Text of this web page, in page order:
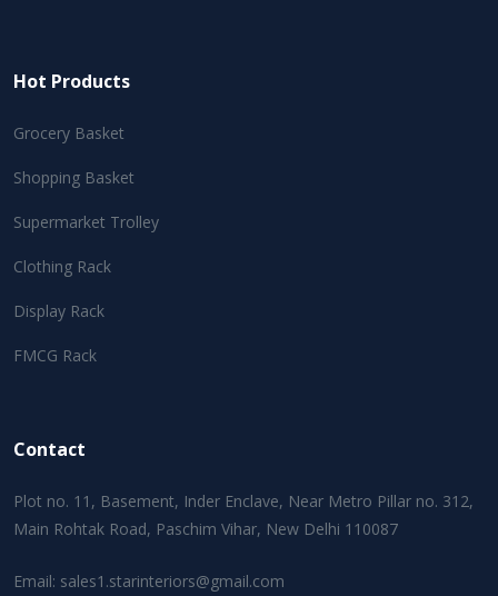
Hot Products
Grocery Basket
Shopping Basket
Supermarket Trolley
Clothing Rack
Display Rack
FMCG Rack
Contact
Plot no. 11, Basement, Inder Enclave, Near Metro Pillar no. 312,
Main Rohtak Road, Paschim Vihar, New Delhi 110087
Email: sales1.starinteriors@gmail.com